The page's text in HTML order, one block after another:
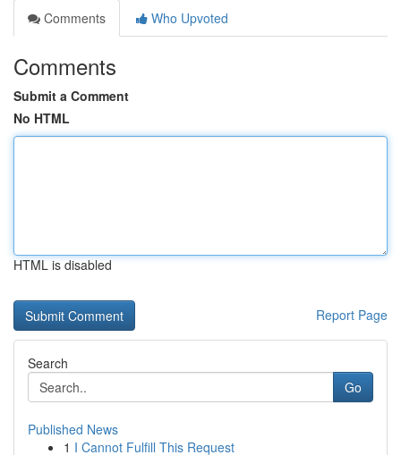
Comments
Who Upvoted
Comments
Submit a Comment
No HTML
HTML is disabled
Report Page
Search
Go
Published News
1 I Cannot Fulfill This Request